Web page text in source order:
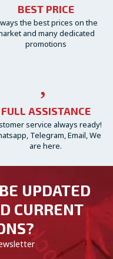
BEST PRICE
the best prices on the
and many dedicated
promotions
FULL ASSISTANCE
service always ready!
Telegram, Email, We
are here.
UPDATED
CURRENT